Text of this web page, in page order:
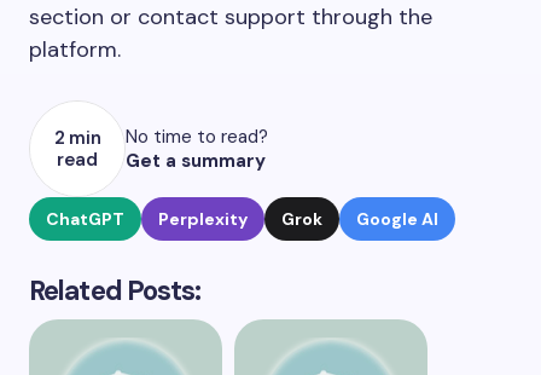
section or contact support through the
platform.
2 min
read
No time to read?
Get a summary
ChatGPT Perplexity Grok Google AI
Related Posts: